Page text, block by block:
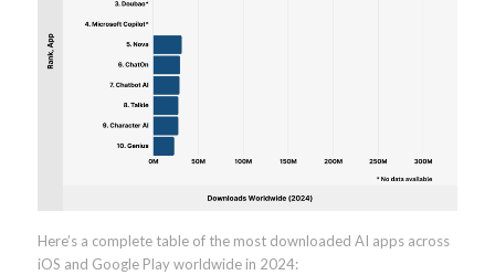
Here’s a complete table of the most downloaded AI apps across
iOS and Google Play worldwide in 2024: